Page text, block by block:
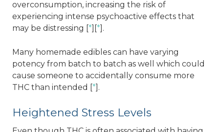
overconsumption, increasing the risk of
experiencing intense psychoactive effects that
may be distressing [*][*].
Many homemade edibles can have varying
potency from batch to batch as well which could
cause someone to accidentally consume more
THC than intended [*].
Heightened Stress Levels